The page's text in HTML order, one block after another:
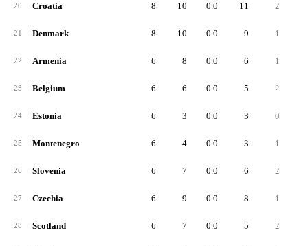
20 Croatia 8 10 0.0 11 2
21 Denmark 8 10 0.0 9 1
22 Armenia 6 8 0.0 6 1
23 Belgium 6 6 0.0 5 2
24 Estonia 6 3 0.0 3 0
25 Montenegro 6 4 0.0 3 1
26 Slovenia 6 7 0.0 6 2
27 Czechia 6 9 0.0 8 1
28 Scotland 6 7 0.0 5 2